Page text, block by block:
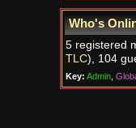
Who's
5 registered
TLC), 104
Key: Admin,